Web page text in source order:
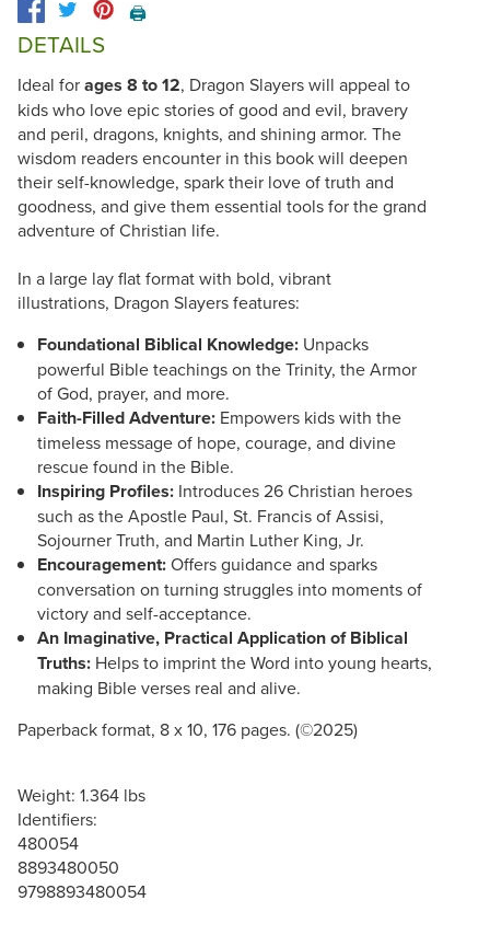
🖨️
DETAILS
Ideal forages 8 to 12, Dragon Slayers will appeal to
kids who love epic stories of good and evil, bravery
and peril, dragons, knights, and shining armor. The
wisdom readers encounter in this book will deepen
their self-knowledge, spark their love of truth and
goodness, and give them essential tools for the grand
adventure of Christian life.
In a large lay flat format with bold, vibrant
illustrations, Dragon Slayers features:
Foundational Biblical Knowledge:Unpacks
powerful Bible teachings on the Trinity, the Armor
of God, prayer, and more.
Faith-Filled Adventure:Empowers kids with the
timeless message of hope, courage, and divine
rescue found in the Bible.
Inspiring Profiles:Introduces 26 Christian heroes
such as the Apostle Paul, St. Francis of Assisi,
Sojourner Truth, and Martin Luther King, Jr.
Encouragement:Offers guidance and sparks
conversation on turning struggles into moments of
victory and self-acceptance.
An Imaginative, Practical Application of Biblical
Truths:Helps to imprint the Word into young hearts,
making Bible verses real and alive.
Paperback format, 8 x 10, 176 pages. (©2025)
Weight: 1.364 lbs
Identifiers:
480054
8893480050
9798893480054